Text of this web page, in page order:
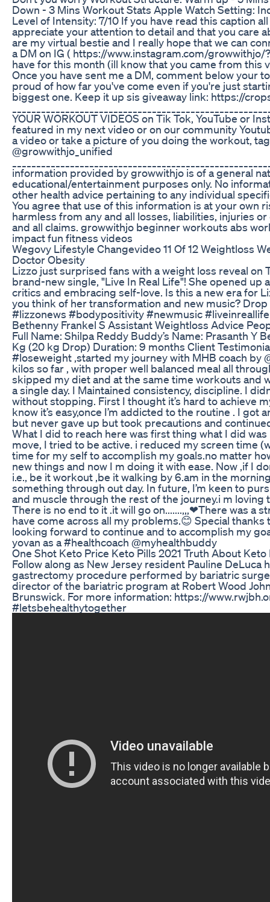
Down - 3 Mins Workout Stats Apple Watch Setting:
Level of Intensity: 7/10 If you have read this caption
appreciate your attention to detail and that you care
are my virtual bestie and I really hope that we can
a DM on IG ( https://www.instagram.com/growwithjo/
have for this month (ill know that you came from this
Once you have sent me a DM, comment below your
proud of how far you've come even if you're just
biggest one. Keep it up sis giveaway link: https://
YOUR WORKOUT VIDEOS on Tik Tok, YouTube or
featured in my next video or on our community
a video or take a picture of you doing the workout,
@growwithjo_unified
information provided by growwithjo is of a general
educational/entertainment purposes only. No
other health advice pertaining to any individual
You agree that use of this information is at your own
harmless from any and all losses, liabilities, injuries
and all claims. growwithjo beginner workouts abs
impact fun fitness videos
Wegovy Lifestyle Changevideo 11 Of 12 Weightloss
Doctor Obesity
Lizzo just surprised fans with a weight loss reveal
brand-new single, "Live In Real Life"! She opened up
critics and embracing self-love. Is this a new era for
you think of her transformation and new music?
#lizzonews #bodypositivity #newmusic #liveinreallife
Bethenny Frankel S Assistant Weightloss Advice
Full Name: Shilpa Reddy Buddy’s Name: Prasanth Y
Kg (20 kg Drop) Duration: 9 months Client
#loseweight ,started my journey with MHB coach by
kilos so far , with proper well balanced meal all
skipped my diet and at the same time workouts and
a single day. I Maintained consistency, discipline. I
without stopping. First I thought it’s hard to achieve
know it’s easy,once I’m addicted to the routine . I got
but never gave up but took precautions and
What I did to reach here was first thing what I did
move, I tried to be active. i reduced my screen time
time for my self to accomplish my goals.no matter
new things and now I m doing it with ease. Now ,if I
i.e., be it workout ,be it walking by 6.am in the
something through out day. In future, I’m keen to
and muscle through the rest of the journey.i m loving
There is no end to it .it will go on.......,,,❤There was a
have come across all my problems.😊 Special thanks
looking forward to continue and to accomplish my
yovan as a #healthcoach @myhealthbuddy
One Shot Keto Price Keto Pills 2021 Truth About Keto
Follow along as New Jersey resident Pauline DeLuca
gastrectomy procedure performed by bariatric
director of the bariatric program at Robert Wood
Brunswick. For more information: https://
#letsbehealthytogether